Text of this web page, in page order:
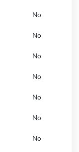
No
No
No
No
No
No
No